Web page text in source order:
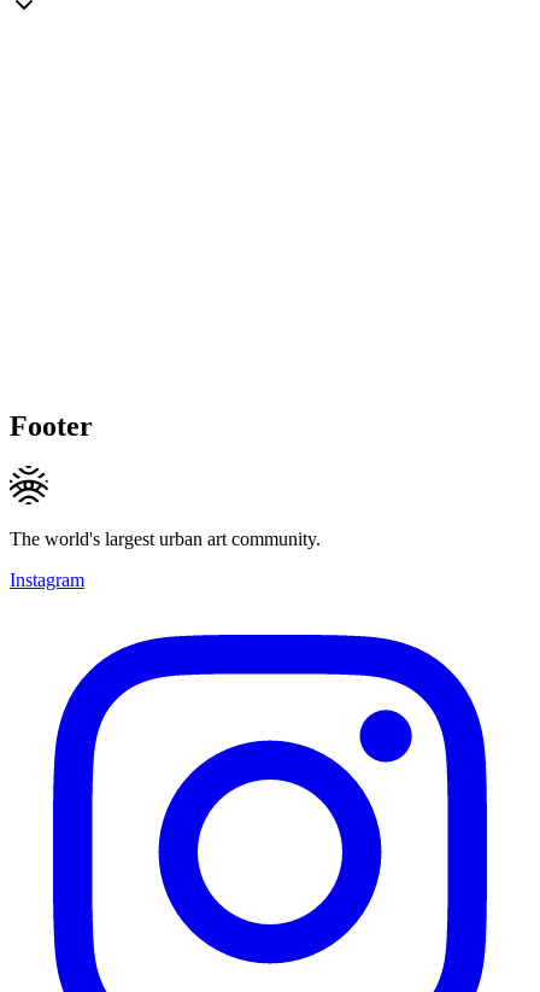
Footer
The world's largest urban art community.
Instagram